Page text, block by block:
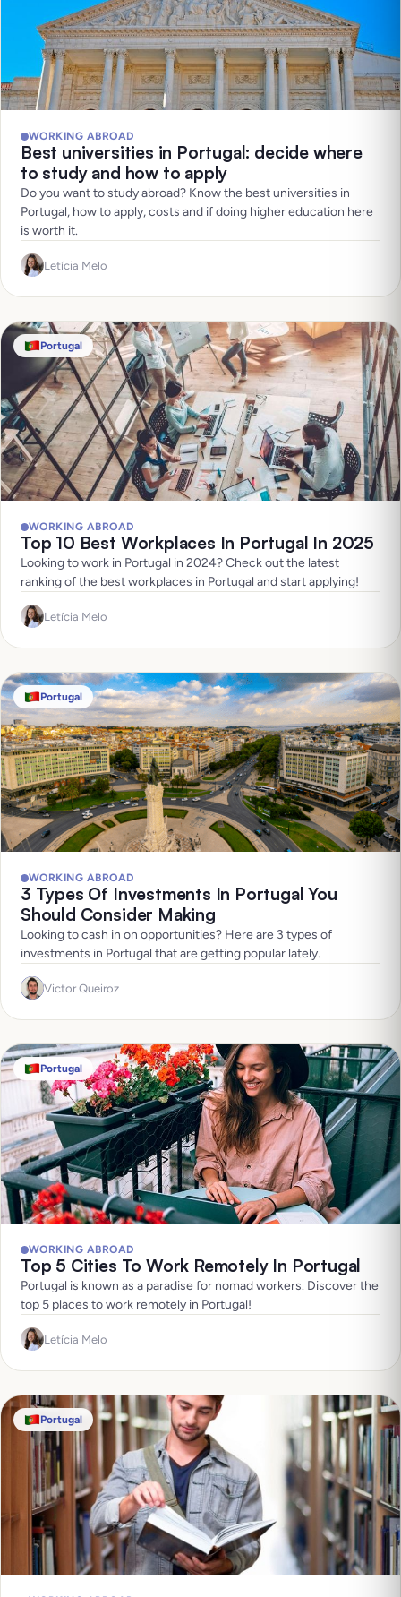
WORKING ABROAD
Best universities in Portugal: decide where
to study and how to apply
Do you want to study abroad? Know the best universities in
Portugal, how to apply, costs and if doing higher education here
is worth it.
Letícia Melo
Portugal
WORKING ABROAD
Top 10 Best Workplaces In Portugal In 2025
Looking to work in Portugal in 2024? Check out the latest
ranking of the best workplaces in Portugal and start applying!
Letícia Melo
Portugal
WORKING ABROAD
3 Types Of Investments In Portugal You
Should Consider Making
Looking to cash in on opportunities? Here are 3 types of
investments in Portugal that are getting popular lately.
Victor Queiroz
Portugal
WORKING ABROAD
Top 5 Cities To Work Remotely In Portugal
Portugal is known as a paradise for nomad workers. Discover the
top 5 places to work remotely in Portugal!
Letícia Melo
Portugal